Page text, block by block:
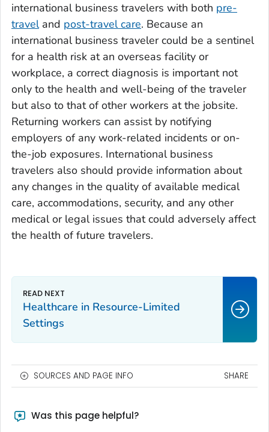
international business travelers with both pre-
traveland post-travel care. Because an
international business traveler could be a sentinel
for a health risk at an overseas facility or
workplace, a correct diagnosis is important not
only to the health and well-being of the traveler
but also to that of other workers at the jobsite.
Returning workers can assist by notifying
employers of any work-related incidents or on-
the-job exposures. International business
travelers also should provide information about
any changes in the quality of available medical
care, accommodations, security, and any other
medical or legal issues that could adversely affect
the health of future travelers.
Healthcare in Resource-Limited
Settings
SOURCES AND PAGE INFO SHARE
Was this page helpful?